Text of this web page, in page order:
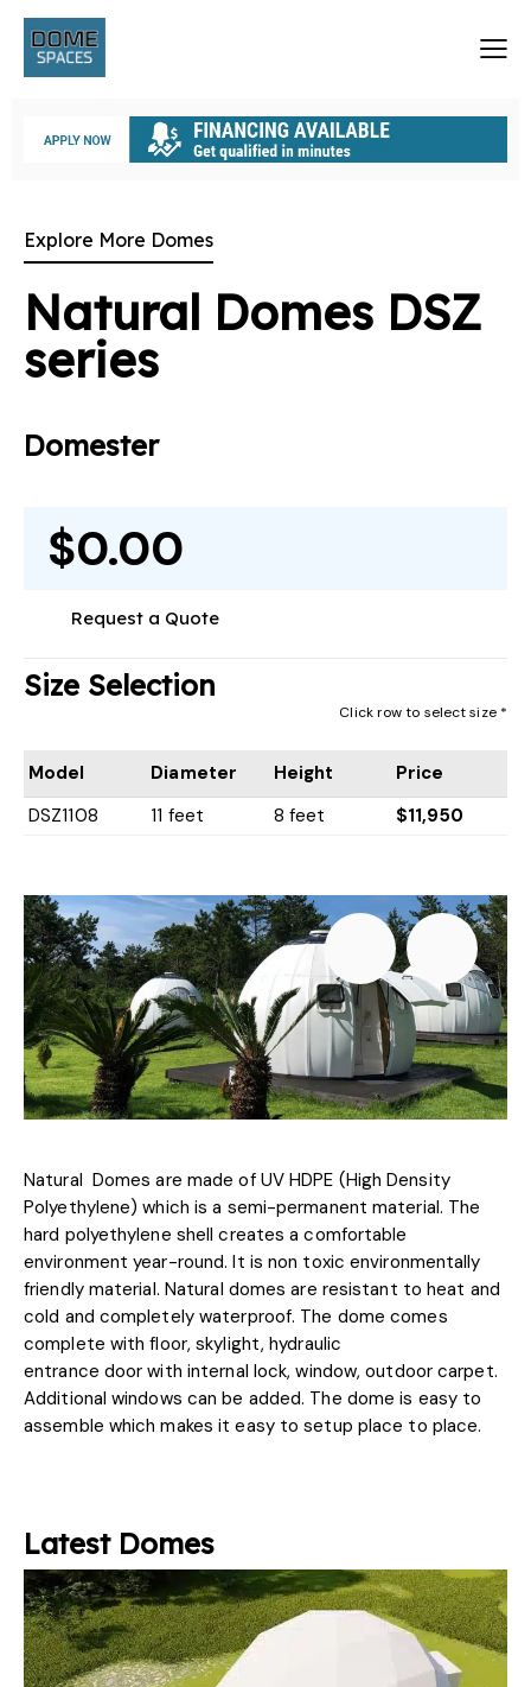
Explore More Domes
Natural Domes DSZ
series
Domester
$0.00
Request a Quote
Size Selection
Click row to select size *
Model Diameter Height
Price
DSZ1108
11 feet 8 feet $11,950
Natural Domes are made of UV HDPE (High Density
Polyethylene) which is a semi-permanent material. The
hard polyethylene shell creates a comfortable
environment year-round. It is non toxic environmentally
friendly material. Natural domes are resistant to heat and
cold and completely waterproof. The dome comes
complete with floor, skylight, hydraulic
entrance door with internal lock, window, outdoor carpet.
Additional windows can be added. The dome is easy to
assemble which makes it easy to setup place to place.
Latest Domes